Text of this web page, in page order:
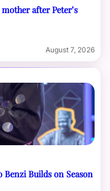
after Peter’s
August 7, 2026
Builds on Season